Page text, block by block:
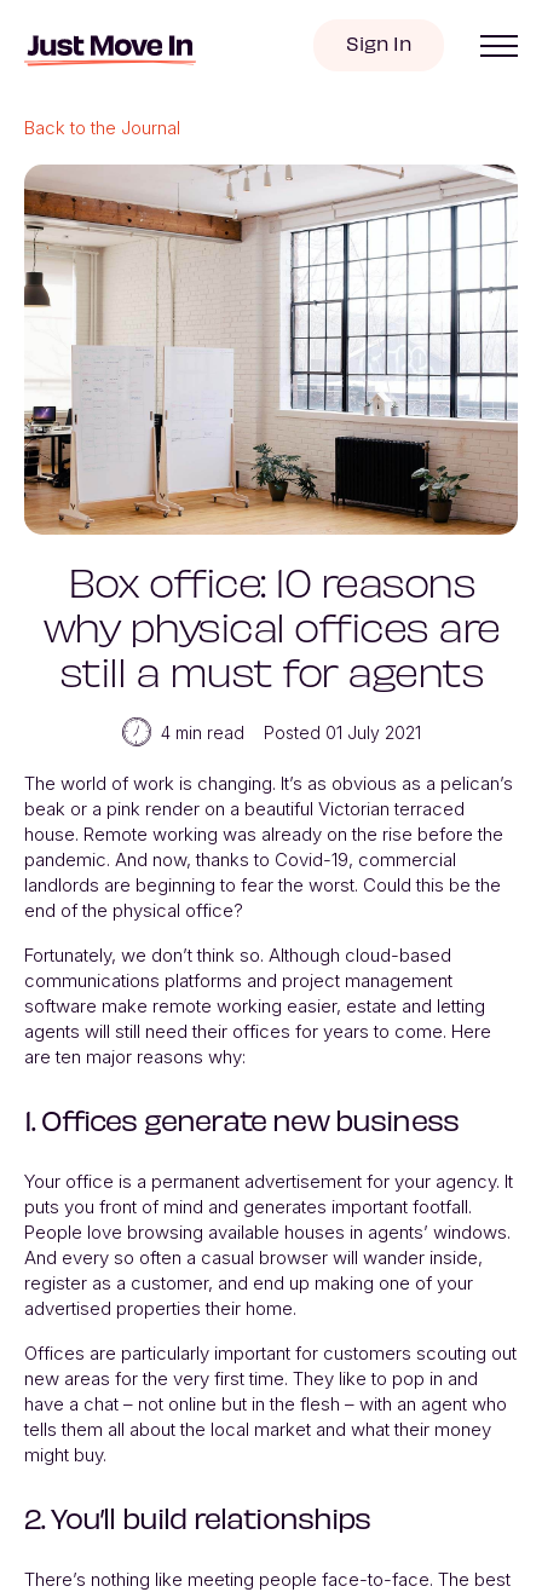
Sign In
Back to the Journal
Box office: 10 reasons
why physical offices are
still a must for agents
4 min read Posted 01 July 2021
The world of work is changing. It’s as obvious as a pelican’s
beak or a pink render on a beautiful Victorian terraced
house. Remote working was already on the rise before the
pandemic. And now, thanks to Covid-19, commercial
landlords are beginning to fear the worst. Could this bethe
end of the physical office?
Fortunately, we don’t think so. Although cloud-based
communications platforms and project management
software make remote working easier, estate and letting
agents will still need their offices for years to come. Here
are ten major reasons why:
1. Offices generate new business
Your office is a permanent advertisement for your agency. It
puts you front of mind and generates important footfall.
People love browsing available houses in agents’ windows.
And every so often a casual browser will wander inside,
register as a customer, and end up making one of your
advertised properties their home.
Offices are particularly important for customers scouting out
new areas for the very first time. They like to pop in and
have a chat – not online but in the flesh – with an agent who
tells them all about the local market and what their money
might buy.
2. You’ll build relationships
There’s nothing like meeting people face-to-face. The best